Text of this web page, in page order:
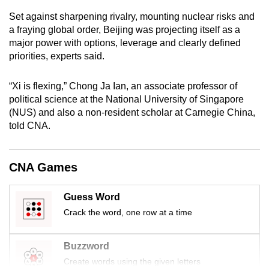
Set against sharpening rivalry, mounting nuclear risks and
a fraying global order, Beijing was projecting itself as a
major power with options, leverage and clearly defined
priorities, experts said.
“Xi is flexing,” Chong Ja Ian, an associate professor of
political science at the National University of Singapore
(NUS) and also a non-resident scholar at Carnegie China,
told CNA.
CNA Games
Guess Word
Crack the word, one row at a time
Buzzword
Create words using the given letters
Upgraded
but
still
issues?
Contact
us